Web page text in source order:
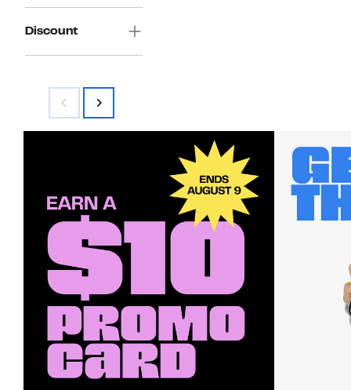
Discount